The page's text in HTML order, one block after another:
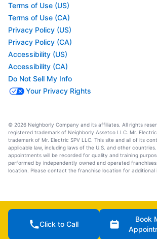
Terms of Use (US)
Terms of Use (CA)
Privacy Policy (US)
Privacy Policy (CA)
Accessibility (US)
Accessibility (CA)
Do Not Sell My Info
Your Privacy Rights
© 2026 Neighborly Company and its affiliates. All rights
registered trademark of Neighborly Assetco LLC. Mr.
trademark of Mr. Electric SPV LLC. This site and all of its
applicable law, including laws of the U.S. and other
appointments will be recorded for quality and training
performed by independently owned and operated
location. Please contact the franchise location for additional
Click to Call
Book